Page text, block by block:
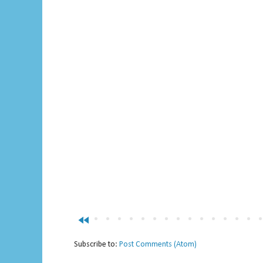
fast_rewind
Subscribe to: Post Comments (Atom)